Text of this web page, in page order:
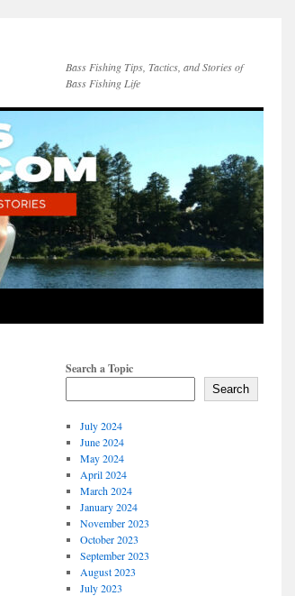
Bass Fishing Tips, Tactics, and Stories of
Bass Fishing Life
Search a Topic
Search
July 2024
June 2024
May 2024
April 2024
March 2024
January 2024
November 2023
October 2023
September 2023
August 2023
July 2023